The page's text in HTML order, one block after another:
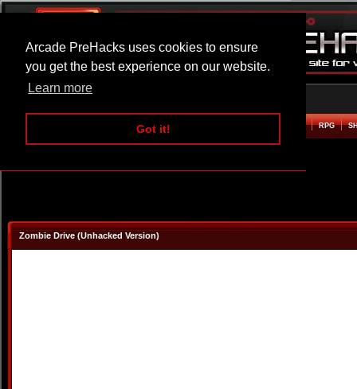
Arcade PreHacks uses cookies to ensure
you get the best experience on our website.
Learn more
Got it!
ARCADE BEAT EM UP RPG
Zombie Drive (Unhacked Version)